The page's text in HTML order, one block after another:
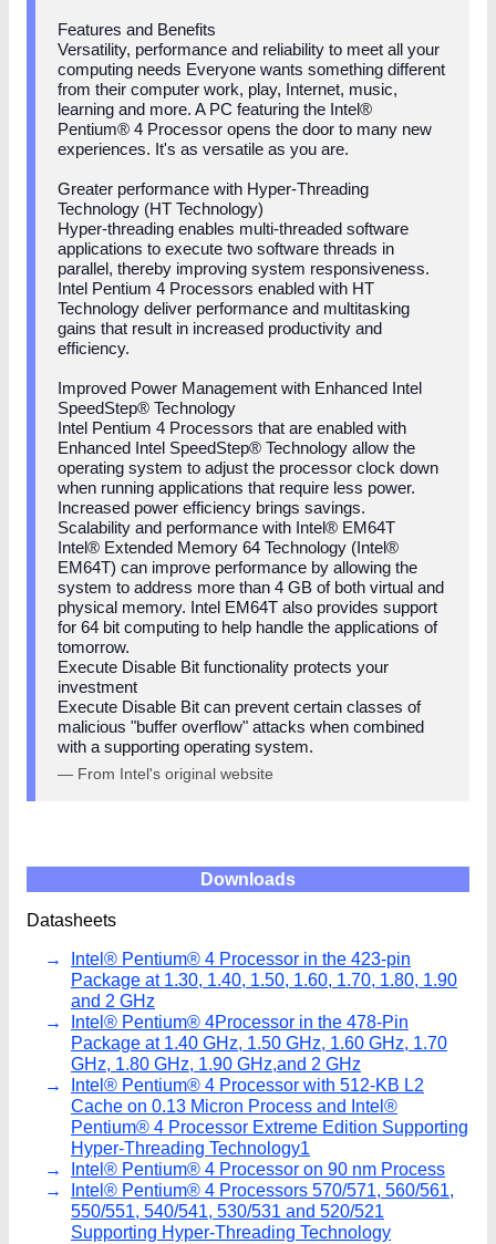
Features and Benefits
Versatility, performance and reliability to meet all your
computing needs Everyone wants something different
from their computer work, play, Internet, music,
learning and more. A PC featuring the Intel®
Pentium® 4 Processor opens the door to many new
experiences. It's as versatile as you are.
Greater performance with Hyper-Threading
Technology (HT Technology)
Hyper-threading enables multi-threaded software
applications to execute two software threads in
parallel, thereby improving system responsiveness.
Intel Pentium 4 Processors enabled with HT
Technology deliver performance and multitasking
gains that result in increased productivity and
efficiency.
Improved Power Management with Enhanced Intel
SpeedStep® Technology
Intel Pentium 4 Processors that are enabled with
Enhanced Intel SpeedStep® Technology allow the
operating system to adjust the processor clock down
when running applications that require less power.
Increased power efficiency brings savings.
Scalability and performance with Intel® EM64T
Intel® Extended Memory 64 Technology (Intel®
EM64T) can improve performance by allowing the
system to address more than 4 GB of both virtual and
physical memory. Intel EM64T also provides support
for 64 bit computing to help handle the applications of
tomorrow.
Execute Disable Bit functionality protects your
investment
Execute Disable Bit can prevent certain classes of
malicious "buffer overflow" attacks when combined
with a supporting operating system.
— From Intel's original website
Downloads
Datasheets
Intel® Pentium® 4 Processor in the 423-pin
Package at 1.30, 1.40, 1.50, 1.60, 1.70, 1.80, 1.90
and 2 GHz
Intel® Pentium® 4Processor in the 478-Pin
Package at 1.40 GHz, 1.50 GHz, 1.60 GHz, 1.70
GHz, 1.80 GHz, 1.90 GHz,and 2 GHz
Intel® Pentium® 4 Processor with 512-KB L2
Cache on 0.13 Micron Process and Intel®
Pentium® 4 Processor Extreme Edition Supporting
Hyper-Threading Technology1
Intel® Pentium® 4 Processor on 90 nm Process
Intel® Pentium® 4 Processors 570/571, 560/561,
550/551, 540/541, 530/531 and 520/521
Supporting Hyper-Threading Technology